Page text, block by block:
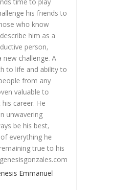
his friends to
who know
him as a
person,
challenge. A
to life and ability to
from any
valuable to
career. He
unwavering
be his best,
everything he
true to his
Emmanuel